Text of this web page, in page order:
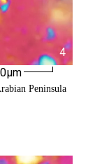
4
Peninsula